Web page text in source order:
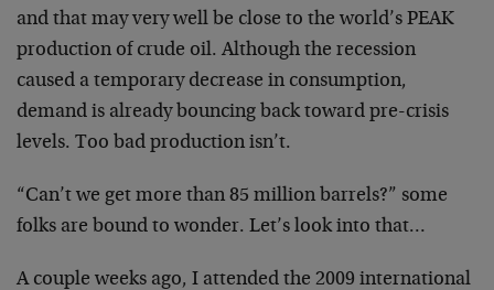
and that may very well be close to the world’s PEAK
production of crude oil. Although the recession
caused a temporary decrease in consumption,
demand is already bouncing back toward pre-crisis
levels. Too bad production isn’t.
“Can’t we get more than 85 million barrels?” some
folks are bound to wonder. Let’s look into that…
A couple weeks ago, I attended the 2009 international